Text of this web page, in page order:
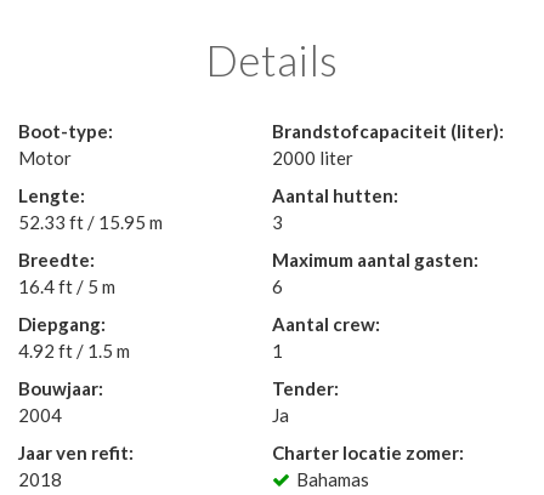
Details
Boot-type:
Motor
Lengte:
52.33 ft / 15.95 m
Breedte:
16.4 ft / 5 m
Diepgang:
4.92 ft / 1.5 m
Bouwjaar:
2004
Jaar ven refit:
2018
Brandstofcapaciteit (liter):
2000 liter
Aantal hutten:
3
Maximum aantal gasten:
6
Aantal crew:
1
Tender:
Ja
Charter locatie zomer:
Bahamas